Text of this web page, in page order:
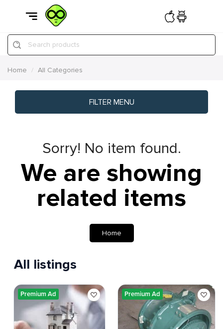
Search products
Home All Categories
FILTER MENU
Sorry! No item found.
We are showing
related items
Home
All listings
Premium Ad Premium Ad